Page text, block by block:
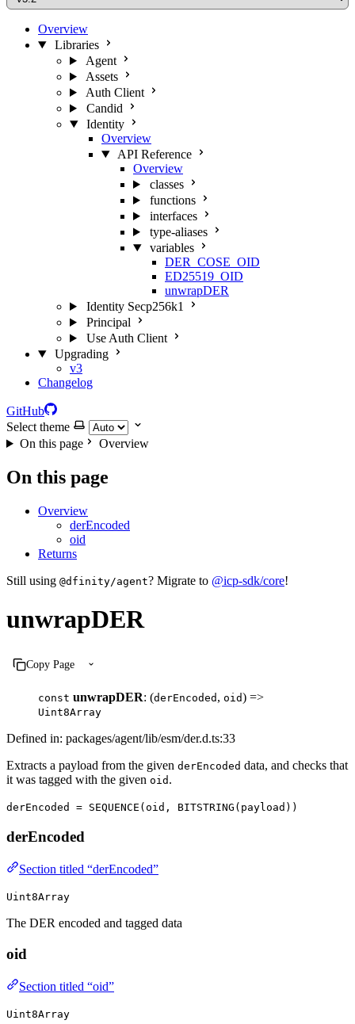
Overview
Libraries
Agent
Assets
Auth Client
Candid
Identity
Overview
API Reference
Overview
classes
functions
interfaces
type-aliases
variables
DER_COSE_OID
ED25519_OID
unwrapDER
Identity Secp256k1
Principal
Use Auth Client
Upgrading
v3
Changelog
GitHub
Select theme
On this page
Overview
On this page
Overview
derEncoded
oid
Returns
Still using @dfinity/agent? Migrate to @icp-sdk/core!
unwrapDER
Copy Page
const unwrapDER: (derEncoded , oid) =>
Uint8Array
Defined in: packages/agent/lib/esm/der.d.ts:33
Extracts a payload from the given derEncoded data, and checks that
it was tagged with the given oid .
derEncoded = SEQUENCE(oid, BITSTRING(payload))
derEncoded
Section titled “derEncoded”
Uint8Array
The DER encoded and tagged data
oid
Section titled “oid”
Uint8Array